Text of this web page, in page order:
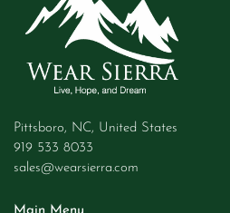
Pittsboro, NC, United States
919 533 8033
sales@wearsierra.com